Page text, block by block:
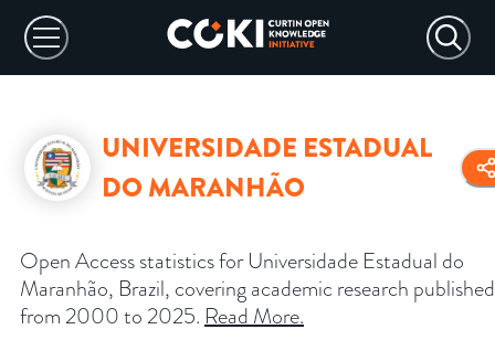
UNIVERSIDADE ESTADUAL
DO MARANHÃO
Open Access statistics for Universidade Estadual do
Maranhão, Brazil, covering academic research published
from 2000 to 2025. Read More.